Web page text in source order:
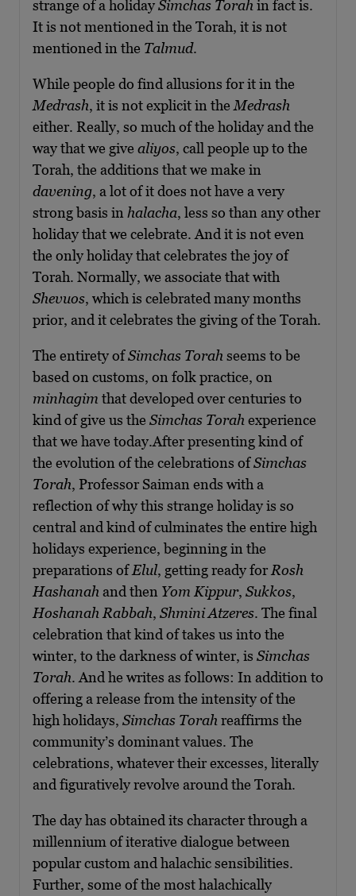
strange of a holidaySimchas Torah in fact is.
It is not mentioned in the Torah, it is not
mentioned in the Talmud.
While people do find allusions for it in the
Medrash, it is not explicit in the Medrash
either. Really, so much of the holiday and the
way that we give aliyos, call people up to the
Torah, the additions that we make in
davening, a lot of it does not have a very
strong basis in halacha, less so than any other
holiday that we celebrate. And it is not even
the only holiday that celebrates the joy of
Torah. Normally, we associate that with
Shevuos, which is celebrated many months
prior, and it celebrates the giving of the Torah.
The entirety ofSimchas Torah seems to be
based on customs, on folk practice, on
minhagim that developed over centuries to
kind of give us the Simchas Torah experience
that we have today.After presenting kind of
the evolution of the celebrations ofSimchas
Torah, Professor Saiman ends with a
reflection of why this strange holiday is so
central and kind of culminates the entire high
holidays experience, beginning in the
preparations ofElul, getting ready for Rosh
Hashanah and then Yom Kippur, Sukkos,
Hoshanah Rabbah, Shmini Atzeres. The final
celebration that kind of takes us into the
winter, to the darkness of winter, is Simchas
Torah. And he writes as follows: In addition to
offering a release from the intensity of the
high holidays, Simchas Torah reaffirms the
community’s dominant values. The
celebrations, whatever their excesses, literally
and figuratively revolve around the Torah.
The day has obtained its character through a
millennium of iterative dialogue between
popular custom and halachic sensibilities.
Further, some of the most halachically